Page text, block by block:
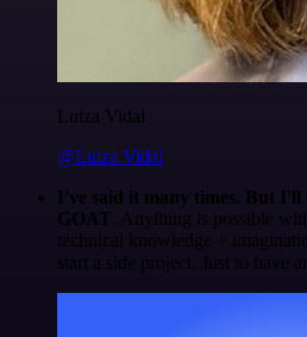
Luiza Vidal
@Luiza Vidal
I've said it many times. But I'll
GOAT . Anything is possible
technical knowledge +
start a side project. Just to have